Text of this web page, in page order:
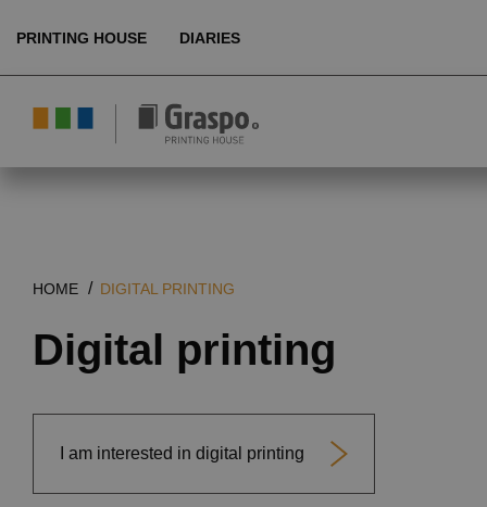
PRINTING HOUSE DIARIES
Ecology
References
Customer service
HOME DIGITAL PRINTING
Digital printing
I am interested in digital printing